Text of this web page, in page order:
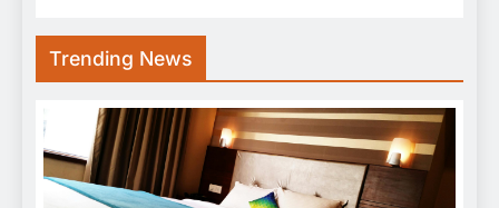
Trending News